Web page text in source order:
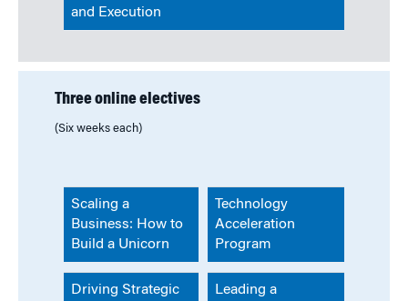
and Execution
Three online electives
(Six weeks each)
Scaling a
Business: How to
Build a Unicorn
Technology
Acceleration
Program
Driving Strategic
Leading a